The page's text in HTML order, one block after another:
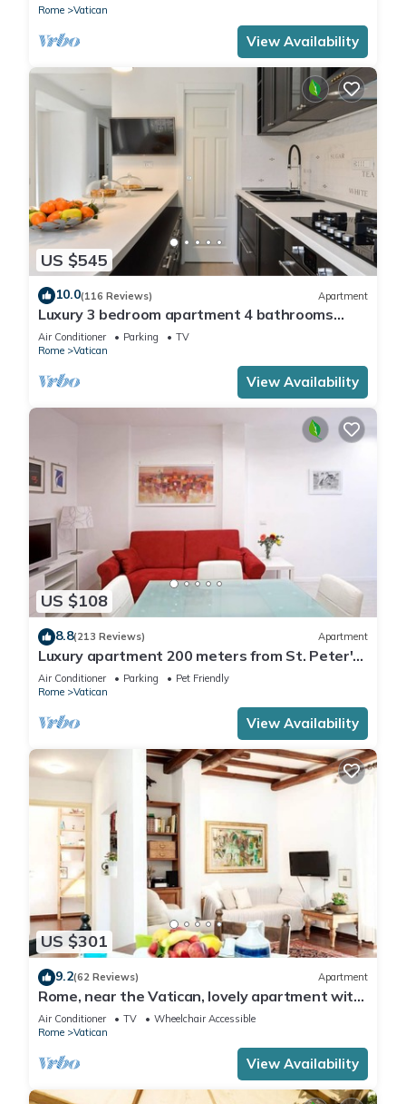
Rome
Vatican
View Availability
US $545
10.0(116 Reviews) Apartment
Luxury 3 bedroom apartment 4 bathrooms
living room and kitchen.
Air Conditioner Parking
TV
Rome
Vatican
View Availability
US $108
8.8(213 Reviews) Apartment
Luxury apartment 200 meters from St. Peter's
basilica, in the heart of Rome
Air Conditioner Parking
Pet Friendly
Rome
Vatican
View Availability
US $301
9.2(62 Reviews) Apartment
Rome, near the Vatican, lovely apartment with
terrace for 4 people
Air Conditioner TV
Wheelchair Accessible
Rome
Vatican
View Availability